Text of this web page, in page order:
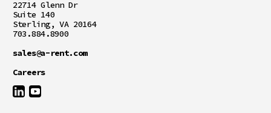
22714 Glenn Dr
Suite 140
Sterling, VA 20164
703.884.8900
sales@a-rent.com
Careers